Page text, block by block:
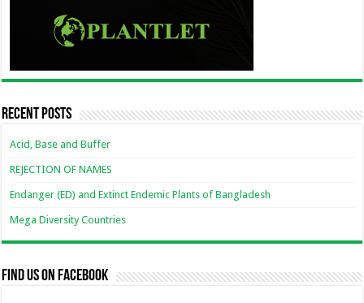
Recent Posts
Acid, Base and Buffer
REJECTION OF NAMES
Endanger (ED) and Extinct Endemic Plants of Bangladesh
Mega Diversity Countries
Find us on Facebook